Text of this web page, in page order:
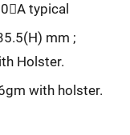
typical
mm ;
Holster.
with holster.